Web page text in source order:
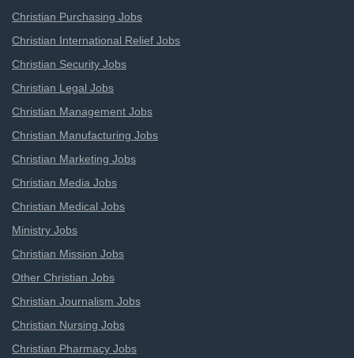
Christian Purchasing Jobs
Christian International Relief Jobs
Christian Security Jobs
Christian Legal Jobs
Christian Management Jobs
Christian Manufacturing Jobs
Christian Marketing Jobs
Christian Media Jobs
Christian Medical Jobs
Ministry Jobs
Christian Mission Jobs
Other Christian Jobs
Christian Journalism Jobs
Christian Nursing Jobs
Christian Pharmacy Jobs